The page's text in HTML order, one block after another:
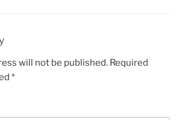
will not be published. Required
*